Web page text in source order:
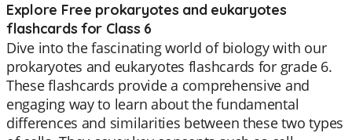
Explore Free prokaryotes and eukaryotes
flashcards for Class 6
Dive into the fascinating world of biology with our
prokaryotes and eukaryotes flashcards for grade 6.
These flashcards provide a comprehensive and
engaging way to learn about the fundamental
differences and similarities between these two types